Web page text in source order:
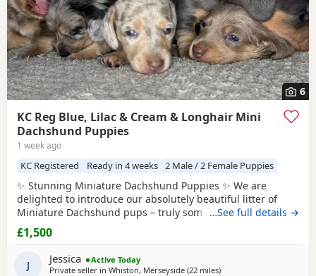
6
KC Reg Blue, Lilac & Cream & Longhair Mini
Dachshund Puppies
1 week ago
KC Registered Ready in 4 weeks 2 Male / 2 Female Puppies
✨ Stunning Miniature Dachshund Puppies ✨ We are
delighted to introduce our absolutely beautiful litter of
Miniature Dachshund pups – truly something special! 💖 ✔️
KC Registered ✔️ Long & Shorthairs ✔️ Carry long hair &
intensity gene 🐾 Mum: Isabella & Tan Dapple with the
most amazing, gentle temperament 🐾 Dad: English Cream
Intensity – a stunning
…See full details →
£1,500
J Jessica
Active Today
Private seller in Whiston, Merseyside (22 milesaway from Bamber Bridge
)